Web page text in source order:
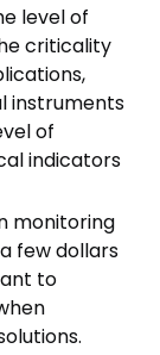
level of
criticality
instruments
of
indicators
monitoring
few dollars
to